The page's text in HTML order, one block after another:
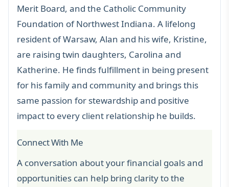
Merit Board, and the Catholic Community
Foundation of Northwest Indiana. A lifelong
resident of Warsaw, Alan and his wife, Kristine,
are raising twin daughters, Carolina and
Katherine. He finds fulfillment in being present
for his family and community and brings this
same passion for stewardship and positive
impact to every client relationship he builds.
Connect With Me
A conversation about your financial goals and
opportunities can help bring clarity to the